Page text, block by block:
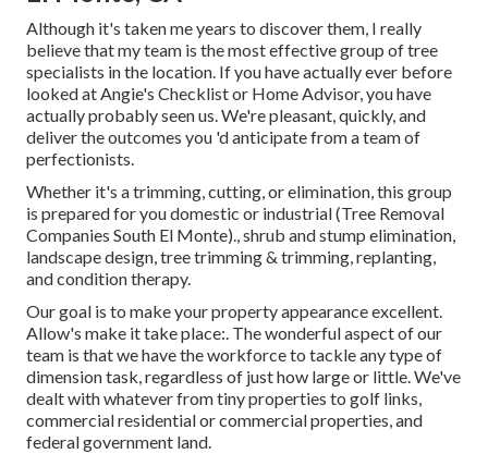
Although it's taken me years to discover them, I really
believe that my team is the most effective group of tree
specialists in the location. If you have actually ever before
looked at Angie's Checklist or Home Advisor, you have
actually probably seen us. We're pleasant, quickly, and
deliver the outcomes you 'd anticipate from a team of
perfectionists.
Whether it's a trimming, cutting, or elimination, this group
is prepared for you domestic or industrial (Tree Removal
Companies South El Monte)., shrub and stump elimination,
landscape design, tree trimming & trimming, replanting,
and condition therapy.
Our goal is to make your property appearance excellent.
Allow's make it take place:. The wonderful aspect of our
team is that we have the workforce to tackle any type of
dimension task, regardless of just how large or little. We've
dealt with whatever from tiny properties to golf links,
commercial residential or commercial properties, and
federal government land.